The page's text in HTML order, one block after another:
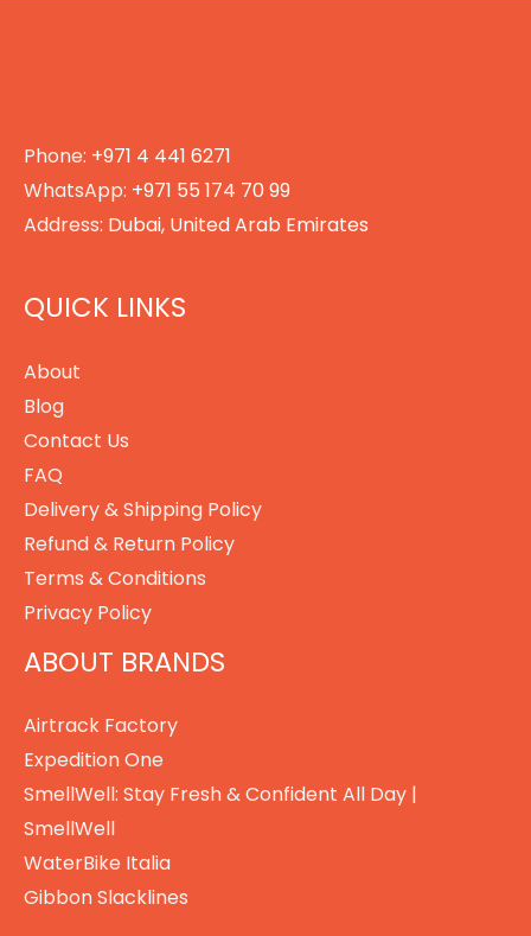
Phone: +971 4 441 6271
WhatsApp: +971 55 174 70 99
Address: Dubai, United Arab Emirates
QUICK LINKS
About
Blog
Contact Us
FAQ
Delivery & Shipping Policy
Refund & Return Policy
Terms & Conditions
Privacy Policy
ABOUT BRANDS
Airtrack Factory
Expedition One
SmellWell: Stay Fresh & Confident All Day |
SmellWell
WaterBike Italia
Gibbon Slacklines